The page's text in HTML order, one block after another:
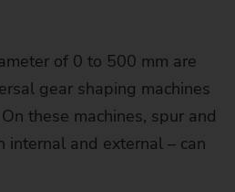
of 0 to 500 mm are
gear shaping machines
these machines, spur and
internal and external – can